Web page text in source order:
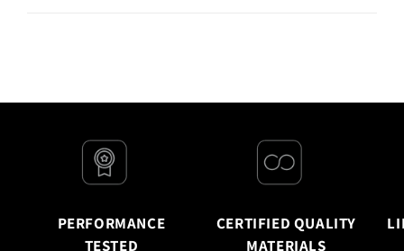
PERFORMANCE
TESTED
CERTIFIED QUALITY
MATERIALS